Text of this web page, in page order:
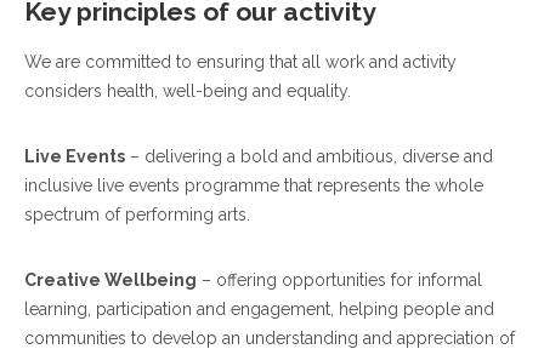
Key principles of our activity
We are committed to ensuring that all work and activity
considers health, well-being and equality.
Live Events – delivering a bold and ambitious, diverse and
inclusive live events programme that represents the whole
spectrum of performing arts.
Creative Wellbeing – offering opportunities for informal
learning, participation and engagement, helping people and
communities to develop an understanding and appreciation of